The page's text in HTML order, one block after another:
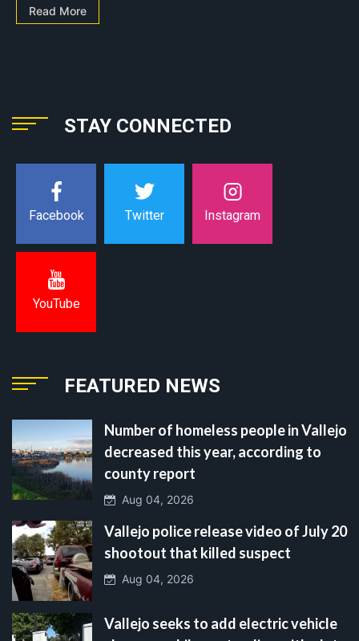
Read More
STAY CONNECTED
Facebook Twitter Instagram
YouTube
FEATURED NEWS
Number of homeless people in Vallejo
decreased this year, according to
county report
Aug 04, 2026
Vallejo police release video of July 20
shootout that killed suspect
Aug 04, 2026
Vallejo seeks to add electric vehicle